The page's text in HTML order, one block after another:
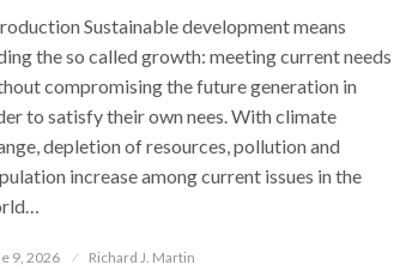
Sustainable development means
the so called growth: meeting current needs
compromising the future generation in
to satisfy their own nees. With climate
depletion of resources, pollution and
increase among current issues in the
9, 2026 Richard J. Martin